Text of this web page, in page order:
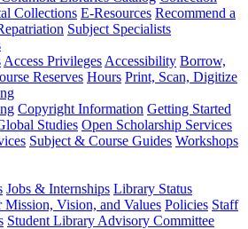
Collections E-Resources Recommend a
Subject Specialists
Access Privileges Accessibility Borrow,
Reserves Hours Print, Scan, Digitize
Copyright Information Getting Started
Studies Open Scholarship Services
Subject & Course Guides Workshops
Jobs & Internships Library Status
Mission, Vision, and Values Policies Staff
Student Library Advisory Committee